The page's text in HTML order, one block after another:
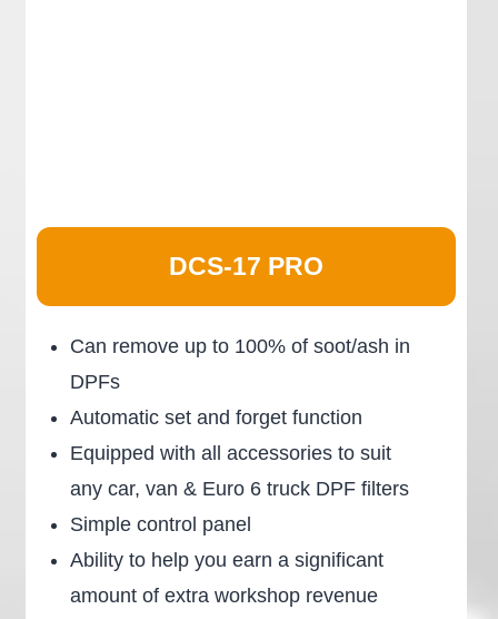
DCS-17 PRO
Can remove up to 100% of soot/ash in
DPFs
Automatic set and forget function
Equipped with all accessories to suit
any car, van & Euro 6 truck DPF filters
Simple control panel
Ability to help you earn a significant
amount of extra workshop revenue